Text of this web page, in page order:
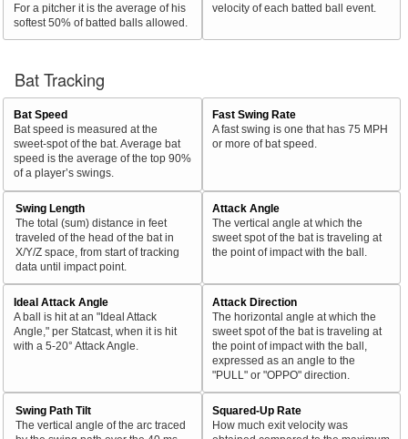
For a pitcher it is the average of his
softest 50% of batted balls allowed.
velocity of each batted ball event.
Bat Tracking
Bat Speed
Bat speed is measured at the
sweet-spot of the bat. Average bat
speed is the average of the top 90%
of a player’s swings.
Fast Swing Rate
A fast swing is one that has 75 MPH
or more of bat speed.
Swing Length
The total (sum) distance in feet
traveled of the head of the bat in
X/Y/Z space, from start of tracking
data until impact point.
Attack Angle
The vertical angle at which the
sweet spot of the bat is traveling at
the point of impact with the ball.
Ideal Attack Angle
A ball is hit at an "Ideal Attack
Angle," per Statcast, when it is hit
with a 5-20° Attack Angle.
Attack Direction
The horizontal angle at which the
sweet spot of the bat is traveling at
the point of impact with the ball,
expressed as an angle to the
"PULL" or "OPPO" direction.
Swing Path Tilt
The vertical angle of the arc traced
Squared-Up Rate
How much exit velocity was